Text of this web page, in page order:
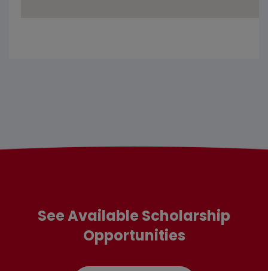
See Available Scholarship
Opportunities